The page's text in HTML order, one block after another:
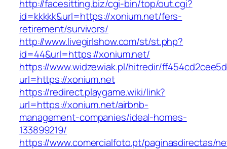
http://facesitting.biz/cgi-bin/top/out.cgi?
id=kkkkk&url=https://xonium.net/fers-
retirement/survivors/
http://www.livegirlshow.com/st/st.php?
id=44&url=https://xonium.net/
https://www.widzewiak.pl/hitredir/
url=https://xonium.net
https://redirect.playgame.wiki/link?
url=https://xonium.net/airbnb-
management-companies/ideal-homes-
133899219/
https://www.comercialfoto.pt/paginasdirectas/